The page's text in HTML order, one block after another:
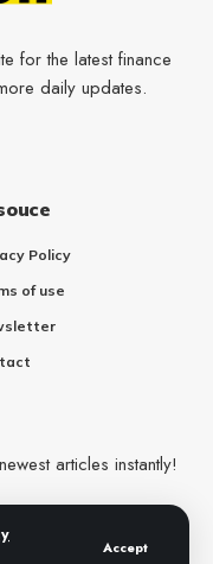
Accept
for the latest finance
daily updates.
Policy
of use
articles instantly!